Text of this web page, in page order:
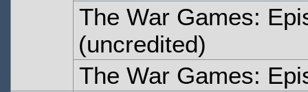
The War Games:
(uncredited)
The War Games: